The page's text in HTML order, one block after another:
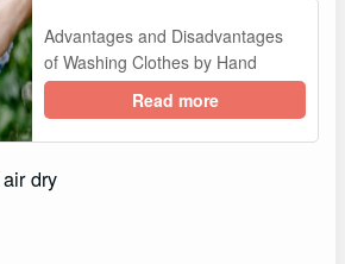
Advantages and Disadvantages
of Washing Clothes by Hand
Read more
dry